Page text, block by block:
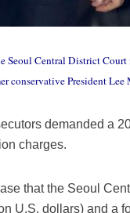
Central District
conservative President
demanded a
charges.
that the Seoul
U.S. dollars) and a